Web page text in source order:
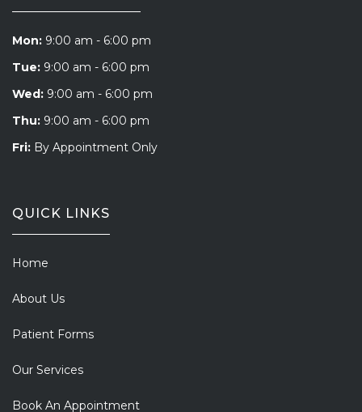
Mon: 9:00 am - 6:00 pm
Tue: 9:00 am - 6:00 pm
Wed: 9:00 am - 6:00 pm
Thu: 9:00 am - 6:00 pm
Fri: By Appointment Only
QUICK LINKS
Home
About Us
Patient Forms
Our Services
Book An Appointment